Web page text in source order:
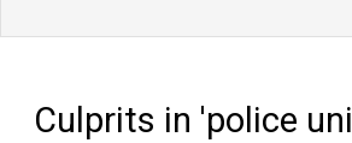
Culprits in 'police